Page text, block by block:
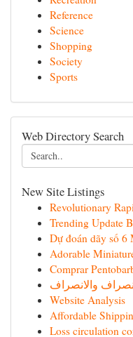
Reference
Science
Shopping
Society
Sports
Web Directory Search
New Site Listings
Revolutionary
Trending Update
Dự đoán dãy số 6
Adorable
Comprar
Website Analysis
Affordable
Loss circulation